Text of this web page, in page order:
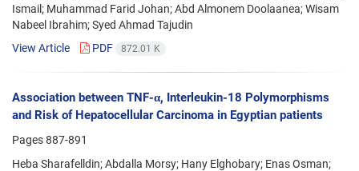
Ismail; Muhammad Farid Johan; Abd Almonem Doolaanea; Wisam
Nabeel Ibrahim; Syed Ahmad Tajudin
View Article
PDF 872.01 K
Association between TNF-α, Interleukin-18 Polymorphisms
and Risk of Hepatocellular Carcinoma in Egyptian patients
Pages887-891
Heba Sharafelldin; Abdalla Morsy; Hany Elghobary; Enas Osman;